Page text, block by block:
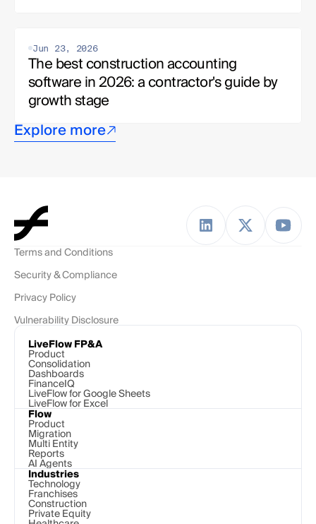
Jun 23, 2026
The best construction accounting
software in 2026: a contractor's guide by
growth stage
Explore more
Terms and Conditions
Security & Compliance
Privacy Policy
Vulnerability Disclosure
LiveFlow FP&A
Product
Consolidation
Dashboards
FinanceIQ
LiveFlow for Google Sheets
LiveFlow for Excel
Flow
Product
Migration
Multi Entity
Reports
AI Agents
Industries
Technology
Franchises
Construction
Private Equity